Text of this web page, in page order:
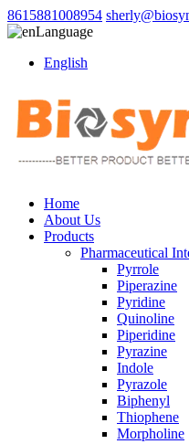
8615881008954
Language
English
Home
About Us
Products
Pharmaceutical
Pyrrole
Piperazine
Pyridine
Quinoline
Piperidine
Pyrazine
Indole
Pyrazole
Biphenyl
Thiophene
Morpholine